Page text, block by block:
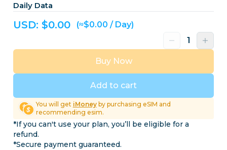
Daily Data
USD: $0.00 (≈$0.00 / Day)
Add to cart
Buy Now
You will get iMoneyby purchasing eSIM and
recommending esim.
*If you can't use your plan, you’ll be eligible for a
refund.
*Secure payment guaranteed.